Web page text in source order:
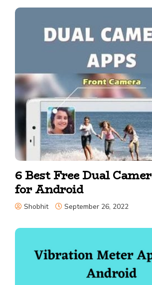
6 Best Free Dual
for Android
Shobhit September 26, 2022